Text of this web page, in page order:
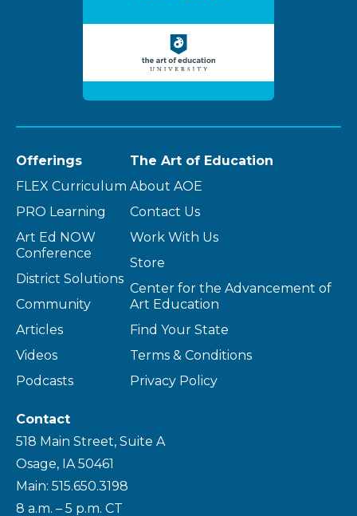
Offerings
FLEX Curriculum
PRO Learning
Art Ed NOW
Conference
District Solutions
Community
Articles
Videos
Podcasts
The Art of Education
About AOE
Contact Us
Work With Us
Store
Center for the Advancement of
Art Education
Find Your State
Terms & Conditions
Privacy Policy
Contact
518 Main Street, Suite A
Osage, IA 50461
Main: 515.650.3198
8 a.m. – 5 p.m. CT